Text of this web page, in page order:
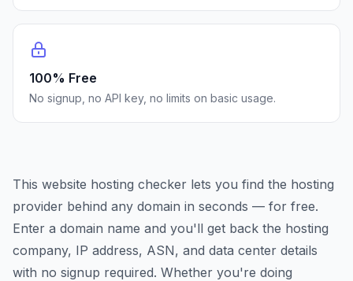
100% Free
No signup, no API key, no limits on basic usage.
This website hosting checker lets you find the hosting
provider behind any domain in seconds — for free.
Enter a domain name and you'll get back the hosting
company, IP address, ASN, and data center details
with no signup required. Whether you're doing